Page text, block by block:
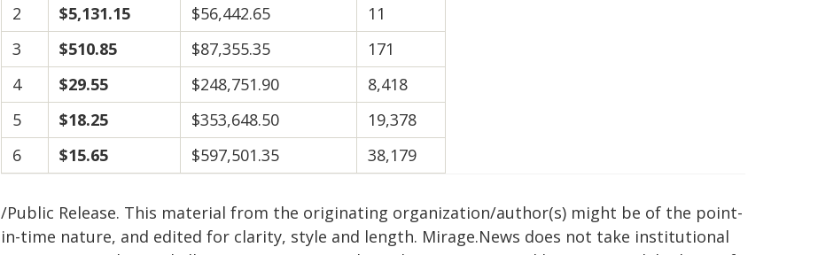
2 $5,131.15 $56,442.65
11
3
$510.85 $87,355.35
171
4
$29.55 $248,751.90
8,418
5
$18.25 $353,648.50
19,378
6
$15.65 $597,501.35 38,179
/Public Release. This material from the originating organization/author(s) might be of the point-
in-time nature, and edited for clarity, style and length. Mirage.News does not take institutional